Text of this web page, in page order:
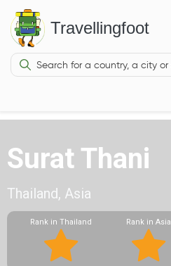
Travellingfoot
Surat Thani
Thailand, Asia
Rank in Thailand Rank in Asia